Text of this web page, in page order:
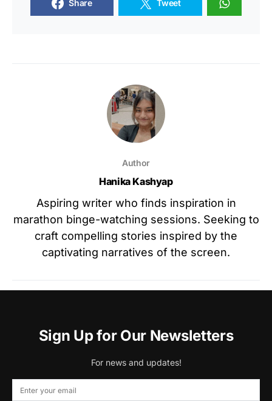
Share Tweet
Author
Hanika Kashyap
Aspiring writer who finds inspiration in
marathon binge-watching sessions. Seeking to
craft compelling stories inspired by the
captivating narratives of the screen.
Sign Up for Our Newsletters
For news and updates!